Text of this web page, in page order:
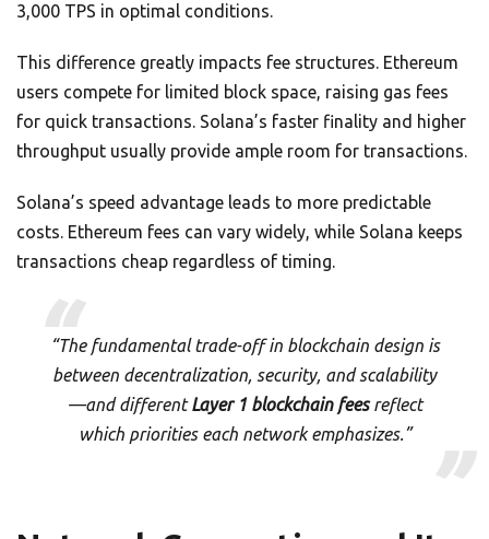
3,000 TPS in optimal conditions.
This difference greatly impacts fee structures. Ethereum
users compete for limited block space, raising gas fees
for quick transactions. Solana’s faster finality and higher
throughput usually provide ample room for transactions.
Solana’s speed advantage leads to more predictable
costs. Ethereum fees can vary widely, while Solana keeps
transactions cheap regardless of timing.
“The fundamental trade-off in blockchain design is
between decentralization, security, and scalability
—and differentLayer 1 blockchain feesreflect
which priorities each network emphasizes.”